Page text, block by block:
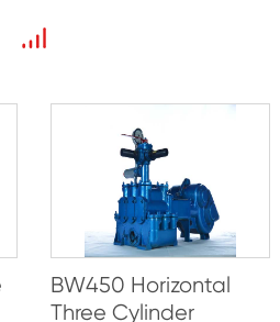
BW450 Horizontal
Three Cylinder